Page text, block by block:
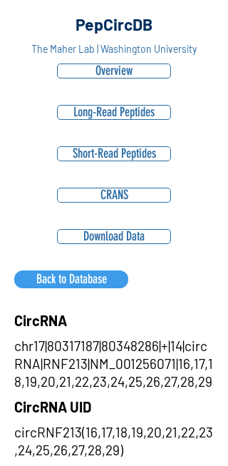
PepCircDB
The Maher Lab | Washington University
Overview
Long-Read Peptides
Short-Read Peptides
CRANS
Download Data
Back to Database
CircRNA
chr17|80317187|80348286|+|14|circ
RNA|RNF213|NM_001256071|16,17,1
8,19,20,21,22,23,24,25,26,27,28,29
CircRNA UID
circRNF213(16,17,18,19,20,21,22,23
,24,25,26,27,28,29)